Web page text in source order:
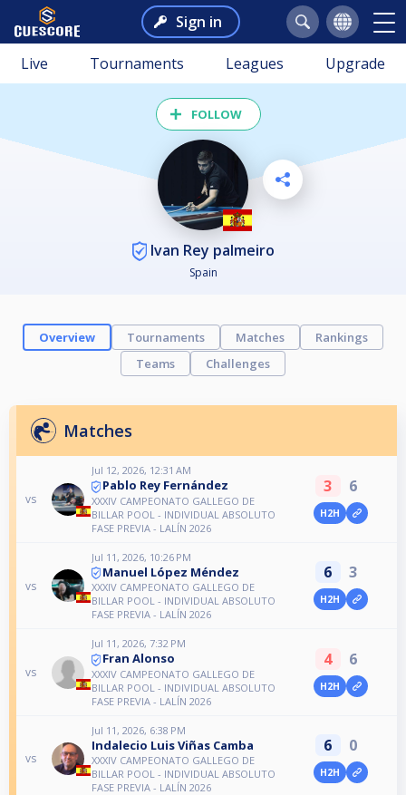
Sign in
Live Tournaments Leagues Upgrade
FOLLOW
Ivan Rey palmeiro
Spain
Overview Tournaments Matches
Rankings
Teams
Challenges
Matches
vs
Jul 12, 2026, 12:31 AM
Pablo Rey Fernández
XXXIV CAMPEONATO GALLEGO DE
BILLAR POOL - INDIVIDUAL ABSOLUTO
FASE PREVIA - LALÍN 2026
3 6
H2H
vs
Jul 11, 2026, 10:26 PM
Manuel López Méndez
XXXIV CAMPEONATO GALLEGO DE
BILLAR POOL - INDIVIDUAL ABSOLUTO
FASE PREVIA - LALÍN 2026
6 3
H2H
vs
Jul 11, 2026, 7:32 PM
Fran Alonso
XXXIV CAMPEONATO GALLEGO DE
BILLAR POOL - INDIVIDUAL ABSOLUTO
FASE PREVIA - LALÍN 2026
4 6
H2H
vs
Jul 11, 2026, 6:38 PM
Indalecio Luis Viñas Camba
XXXIV CAMPEONATO GALLEGO DE
BILLAR POOL - INDIVIDUAL ABSOLUTO
FASE PREVIA - LALÍN 2026
6 0
H2H